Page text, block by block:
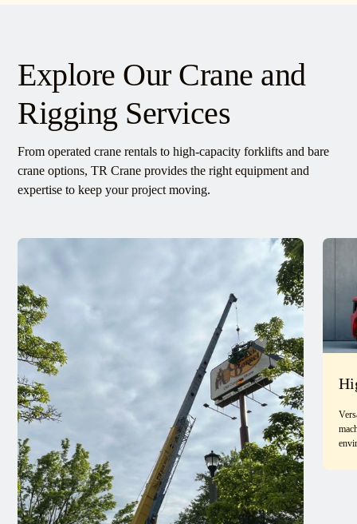
Explore Our Crane and
Rigging Services
From operated crane rentals to high-capacity forklifts and bare
crane options, TR Crane provides the right equipment and
expertise to keep your project moving.